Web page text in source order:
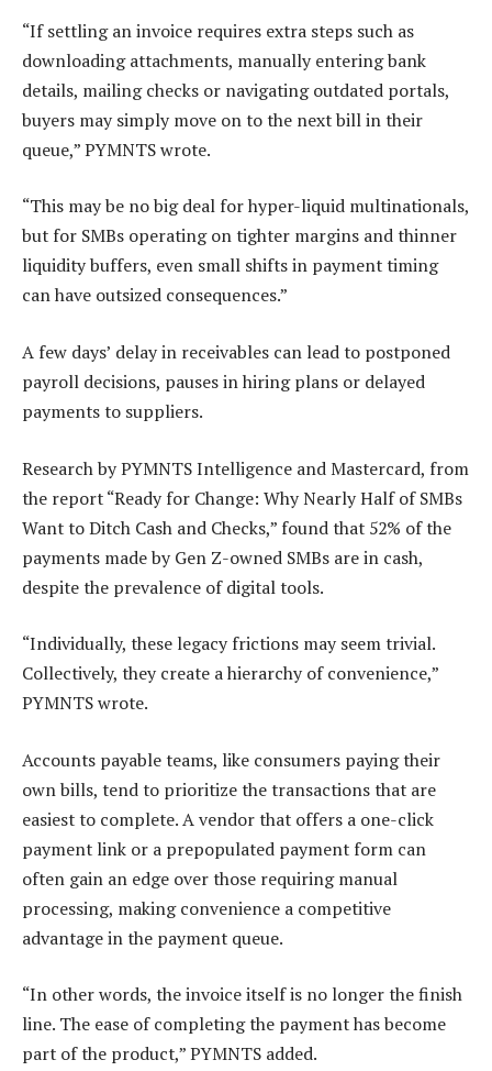
“If settling an invoice requires extra steps such as
downloading attachments, manually entering bank
details, mailing checks or navigating outdated portals,
buyers may simply move on to the next bill in their
queue,” PYMNTS wrote.
“This may be no big deal for hyper-liquid multinationals,
but for SMBs operating on tighter margins and thinner
liquidity buffers, even small shifts in payment timing
can have outsized consequences.”
A few days’ delay in receivables can lead to postponed
payroll decisions, pauses in hiring plans or delayed
payments to suppliers.
Research by PYMNTS Intelligence and Mastercard, from
the report“Ready for Change: Why Nearly Half of SMBs
Want to Ditch Cash and Checks,” found that 52% of the
payments made by Gen Z-owned SMBs are in cash,
despite the prevalence of digital tools.
“Individually, these legacy frictions may seem trivial.
Collectively, they create a hierarchy of convenience,”
PYMNTS wrote.
Accounts payable teams, like consumers paying their
own bills, tend to prioritize the transactions that are
easiest to complete. A vendor that offers a one-click
payment link or a prepopulated payment form can
often gain an edge over those requiring manual
processing, making convenience a competitive
advantage in the payment queue.
“In other words, the invoice itself is no longer the finish
line. The ease of completing the payment has become
part of the product,” PYMNTS added.